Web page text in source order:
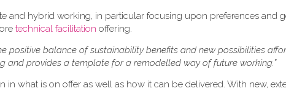
and hybrid working, in particular focusing upon preferences and
technical facilitation offering.
positive balance of sustainability benefits and new possibilities
provides a template for a remodelled way of future working.”
in what is on offer as well as how it can be delivered. With new,